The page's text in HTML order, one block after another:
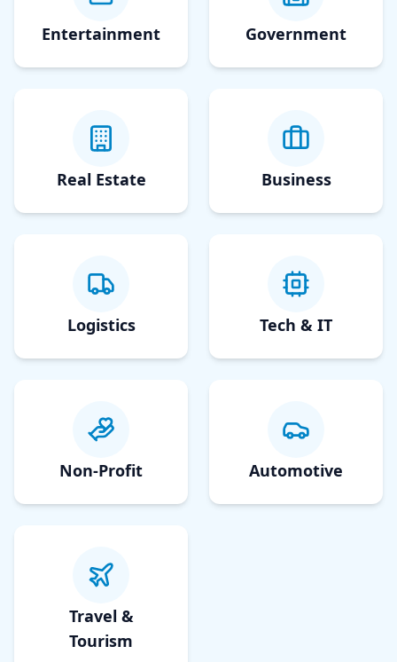
Entertainment Government
Real Estate Business
Logistics Tech & IT
Non-Profit Automotive
Travel &
Tourism